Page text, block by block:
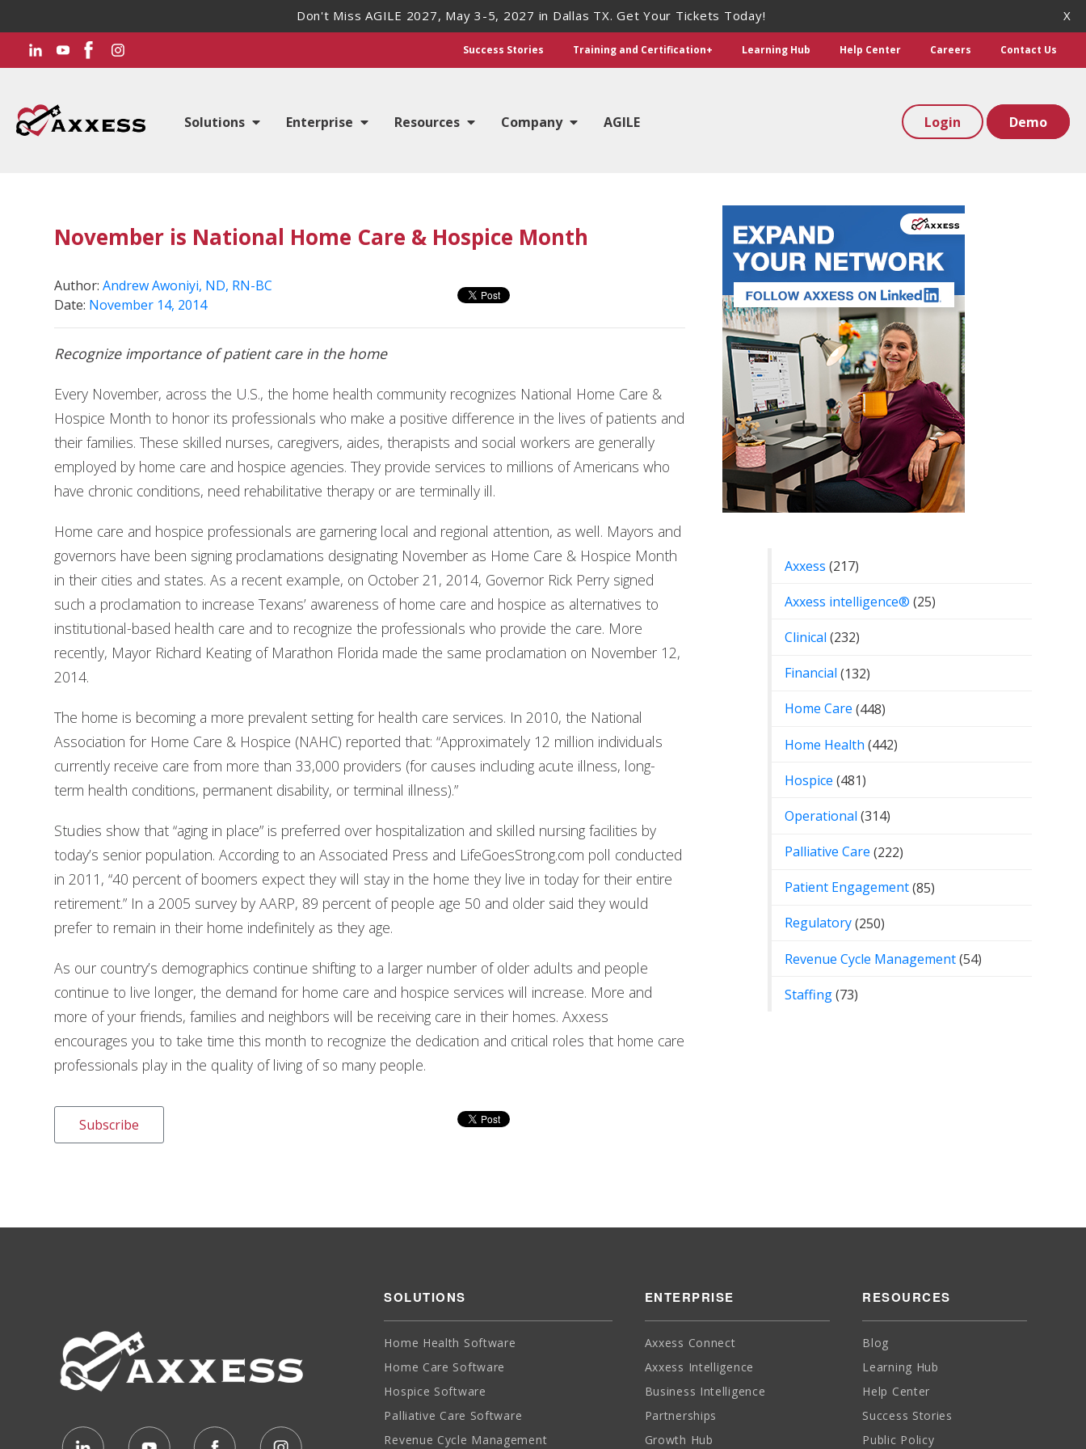
X
Don't Miss AGILE 2027, May 3-5, 2027 in Dallas TX. Get Your Tickets Today!
Success Stories Training and Certification+ Learning Hub Help Center Careers Contact Us
Solutions Enterprise Resources Company AGILE Login Demo
November is National Home Care & Hospice Month
Author:Andrew Awoniyi, ND, RN-BC
Date: November 14, 2014
Recognize importance of patient care in the home
Every November, across the U.S., the home health community recognizes National Home Care &
Hospice Month to honor its professionals who make a positive difference in the lives of patients and
their families. These skilled nurses, caregivers, aides, therapists and social workers are generally
employed by home care and hospice agencies. They provide services to millions of Americans who
have chronic conditions, need rehabilitative therapy or are terminally ill.
Home care and hospice professionals are garnering local and regional attention, as well. Mayors and
governors have been signing proclamations designating November as Home Care & Hospice Month
in their cities and states. As a recent example, on October 21, 2014, Governor Rick Perry signed
such a proclamation to increase Texans’ awareness of home care and hospice as alternatives to
institutional-based health care and to recognize the professionals who provide the care. More
recently, Mayor Richard Keating of Marathon Florida made the same proclamation on November 12,
2014.
The home is becoming a more prevalent setting for health care services. In 2010, the National
Association for Home Care & Hospice (NAHC) reported that: “Approximately 12 million individuals
currently receive care from more than 33,000 providers (for causes including acute illness, long-
term health conditions, permanent disability, or terminal illness).”
Studies show that “aging in place” is preferred over hospitalization and skilled nursing facilities by
today’s senior population. According to an Associated Press and LifeGoesStrong.com poll conducted
in 2011, “40 percent of boomers expect they will stay in the home they live in today for their entire
retirement.” In a 2005 survey by AARP, 89 percent of people age 50 and older said they would
prefer to remain in their home indefinitely as they age.
As our country’s demographics continue shifting to a larger number of older adults and people
continue to live longer, the demand for home care and hospice services will increase. More and
more of your friends, families and neighbors will be receiving care in their homes. Axxess
encourages you to take time this month to recognize the dedication and critical roles that home care
professionals play in the quality of living of so many people.
Subscribe
Axxess (217)
Axxess intelligence® (25)
Clinical (232)
Financial (132)
Home Care (448)
Home Health (442)
Hospice (481)
Operational (314)
Palliative Care (222)
Patient Engagement(85)
Regulatory(250)
Revenue Cycle Management(54)
Staffing(73)
SOLUTIONS
Home Health Software
Home Care Software
Hospice Software
Palliative Care Software
Revenue Cycle Management
ENTERPRISE
Axxess Connect
Axxess Intelligence
Business Intelligence
Partnerships
Growth Hub
RESOURCES
Blog
Learning Hub
Help Center
Success Stories
Public Policy